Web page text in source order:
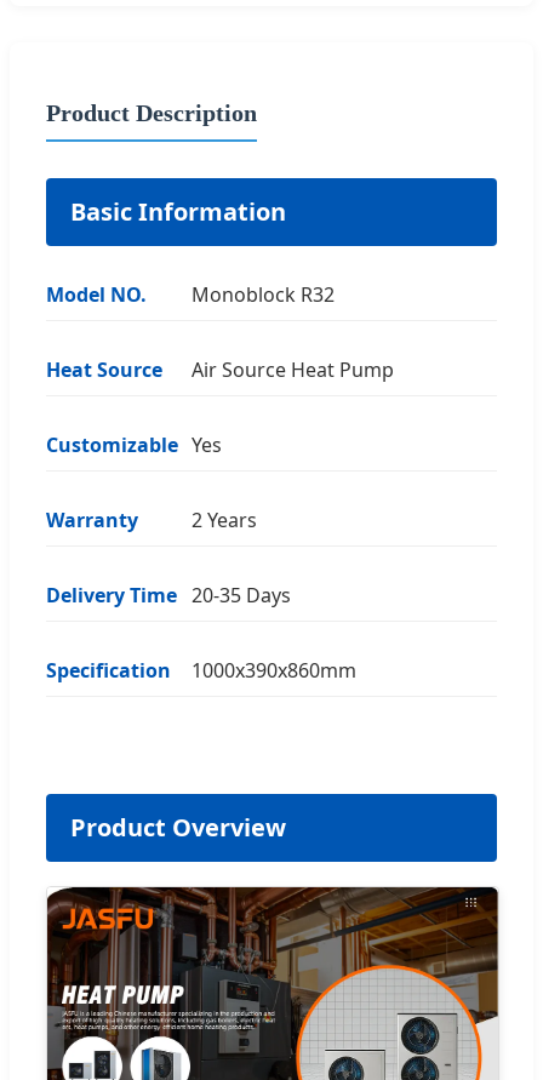
Product Description
Basic Information
Model NO. Monoblock R32
Heat Source Air Source Heat Pump
Customizable Yes
Warranty 2 Years
Delivery Time 20-35 Days
Specification 1000x390x860mm
Product Overview